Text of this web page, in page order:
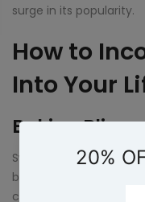
surge in its popularity.
How to
Into Your
Baking Bliss
Swap out sugar in your
baking experience
conscious. From